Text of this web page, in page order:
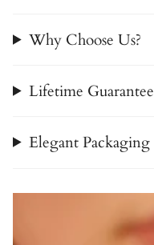
Why Choose Us?
Lifetime Guarantee
Elegant Packaging